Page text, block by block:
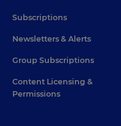
Subscriptions
Newsletters & Alerts
Group Subscriptions
Content Licensing &
Permissions